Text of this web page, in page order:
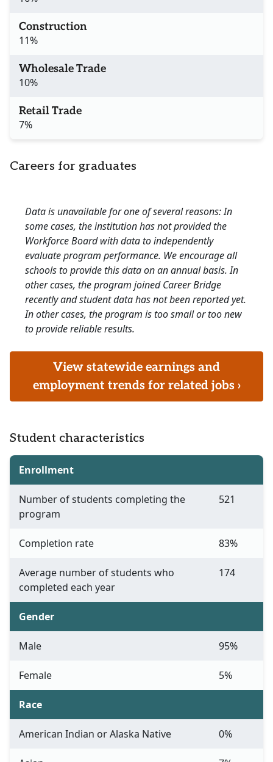
Construction
11%
Wholesale Trade
10%
Retail Trade
7%
Careers for graduates
Data is unavailable for one of several reasons: In
some cases, the institution has not provided the
Workforce Board with data to independently
evaluate program performance. We encourage all
schools to provide this data on an annual basis. In
other cases, the program joined Career Bridge
recently and student data has not been reported yet.
In other cases, the program is too small or too new
to provide reliable results.
View statewide earnings and
employment trends for related jobs ›
Student characteristics
Enrollment
Number of students completing the
program
521
Completion rate 83%
Average number of students who
completed each year
174
Gender
Male 95%
Female 5%
Race
American Indian or Alaska Native 0%